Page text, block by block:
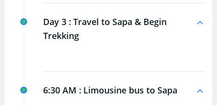
Day 3 : Travel to Sapa & Begin
Trekking
6:30 AM : Limousine bus to Sapa